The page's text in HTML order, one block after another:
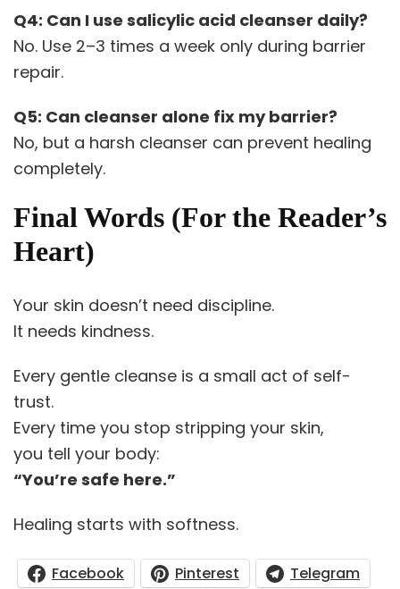
Q4: Can I use salicylic acid cleanser daily?
No. Use 2–3 times a week only during barrier
repair.
Q5: Can cleanser alone fix my barrier?
No, but a harsh cleanser can prevent healing
completely.
Final Words (For the Reader’s
Heart)
Your skin doesn’t need discipline.
It needs kindness.
Every gentle cleanse is a small act of self-
trust.
Every time you stop stripping your skin,
you tell your body:
“You’re safe here.”
Healing starts with softness.
Facebook Pinterest
Telegram